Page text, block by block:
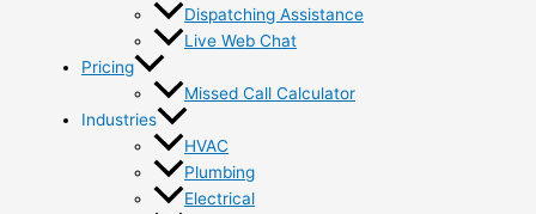
Dispatching Assistance
Live Web Chat
Pricing
Missed Call Calculator
Industries
HVAC
Plumbing
Electrical